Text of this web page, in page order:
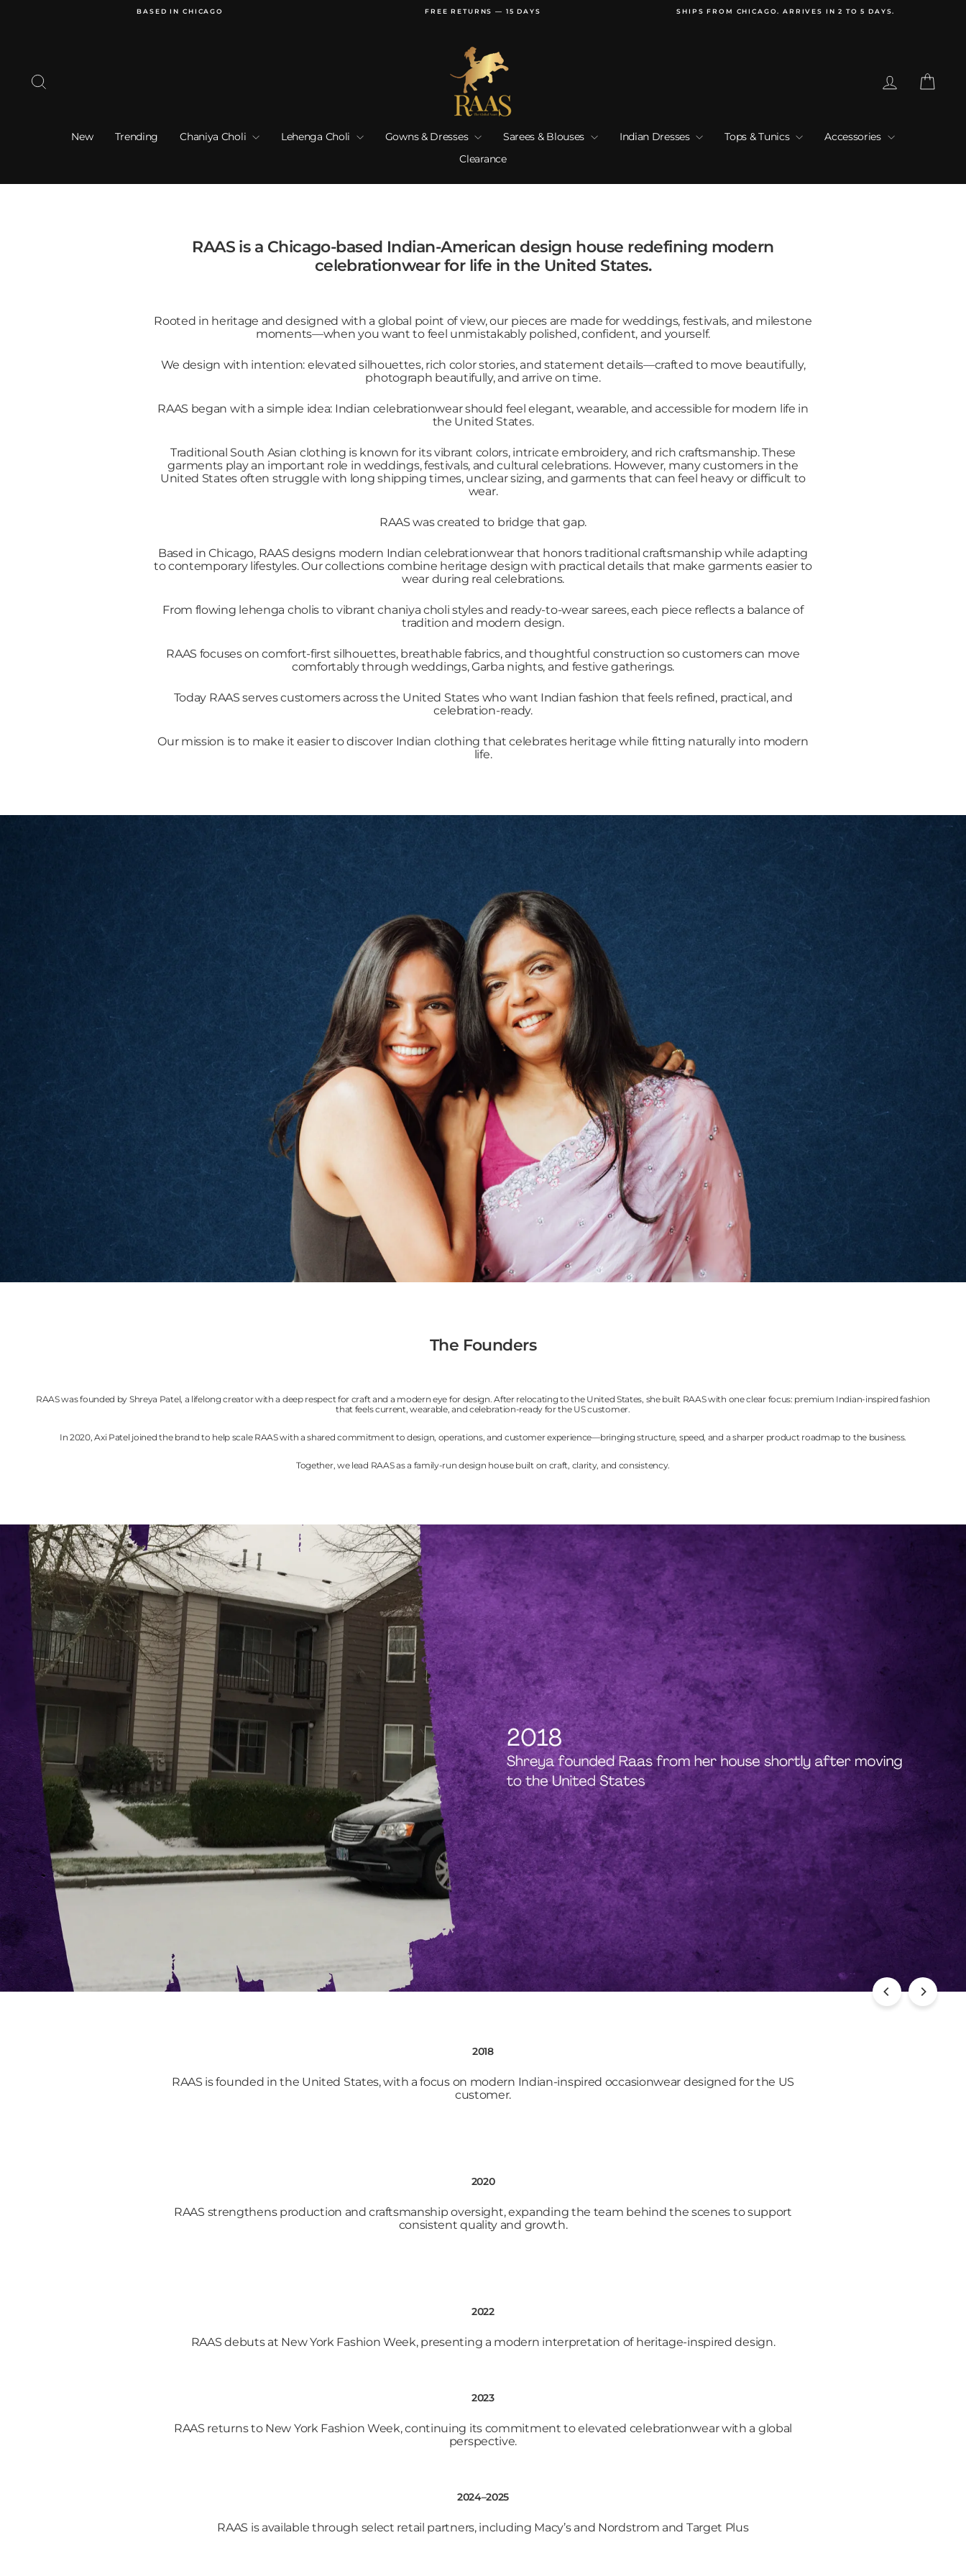
BASED IN CHICAGO FREE RETURNS — 15 DAYS SHIPS FROM CHICAGO. ARRIVES IN 2 TO 5 DAYS.
Log in
New Trending Chaniya Choli Lehenga Choli Gowns & Dresses Sarees & Blouses Indian Dresses Tops & Tunics
Accessories
Clearance
RAAS is a Chicago-based Indian-American design house redefining modern
celebrationwear for life in the United States.
Rooted in heritage and designed with a global point of view, our pieces are made for weddings, festivals, and milestone
moments—when you want to feel unmistakably polished, confident, and yourself.
We design with intention: elevated silhouettes, rich color stories, and statement details—crafted to move beautifully,
photograph beautifully, and arrive on time.
RAAS began with a simple idea: Indian celebrationwear should feel elegant, wearable, and accessible for modern life in
the United States.
Traditional South Asian clothing is known for its vibrant colors, intricate embroidery, and rich craftsmanship. These
garments play an important role in weddings, festivals, and cultural celebrations. However, many customers in the
United States often struggle with long shipping times, unclear sizing, and garments that can feel heavy or difficult to
wear.
RAAS was created to bridge that gap.
Based in Chicago, RAAS designs modern Indian celebrationwear that honors traditional craftsmanship while adapting
to contemporary lifestyles. Our collections combine heritage design with practical details that make garments easier to
wear during real celebrations.
From flowing lehenga cholis to vibrant chaniya choli styles and ready-to-wear sarees, each piece reflects a balance of
tradition and modern design.
RAAS focuses on comfort-first silhouettes, breathable fabrics, and thoughtful construction so customers can move
comfortably through weddings, Garba nights, and festive gatherings.
Today RAAS serves customers across the United States who want Indian fashion that feels refined, practical, and
celebration-ready.
Our mission is to make it easier to discover Indian clothing that celebrates heritage while fitting naturally into modern
life.
The Founders
RAAS was founded by Shreya Patel, a lifelong creator with a deep respect for craft and a modern eye for design. After relocating to the United States, she built RAAS with one clear focus: premium Indian-inspired fashion
that feels current, wearable, and celebration-ready for the US customer.
In 2020, Axi Patel joined the brand to help scale RAAS with a shared commitment to design, operations, and customer experience—bringing structure, speed, and a sharper product roadmap to the business.
Together, we lead RAAS as a family-run design house built on craft, clarity, and consistency.
2018
RAAS is founded in the United States, with a focus on modern Indian-inspired occasionwear designed for the US
customer.
2020
RAAS strengthens production and craftsmanship oversight, expanding the team behind the scenes to support
consistent quality and growth.
2022
RAAS debuts at New York Fashion Week, presenting a modern interpretation of heritage-inspired design.
2023
RAAS returns to New York Fashion Week, continuing its commitment to elevated celebrationwear with a global
perspective.
2024–2025
RAAS is available through select retail partners, including Macy’s and Nordstrom and Target Plus